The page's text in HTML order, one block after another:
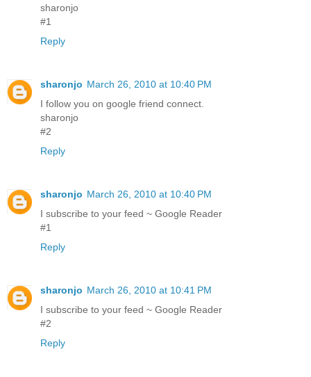
sharonjo
#1
Reply
sharonjo March 26, 2010 at 10:40 PM
I follow you on google friend connect.
sharonjo
#2
Reply
sharonjo March 26, 2010 at 10:40 PM
I subscribe to your feed ~ Google Reader
#1
Reply
sharonjo March 26, 2010 at 10:41 PM
I subscribe to your feed ~ Google Reader
#2
Reply